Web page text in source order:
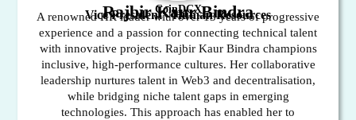
Rajbir Kaur Bindra
Vice President - Human Resources
CoinDCX
A renowned HR leader with over 13 years of progressive
experience and a passion for connecting technical talent
with innovative projects. Rajbir Kaur Bindra champions
inclusive, high-performance cultures. Her collaborative
leadership nurtures talent in Web3 and decentralisation,
while bridging niche talent gaps in emerging
technologies. This approach has enabled her to